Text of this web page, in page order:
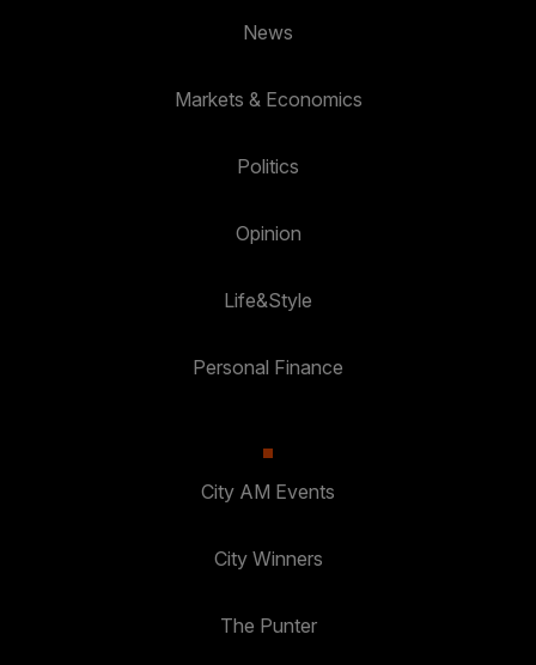
News
Markets & Economics
Politics
Opinion
Life&Style
Personal Finance
City AM Events
City Winners
The Punter